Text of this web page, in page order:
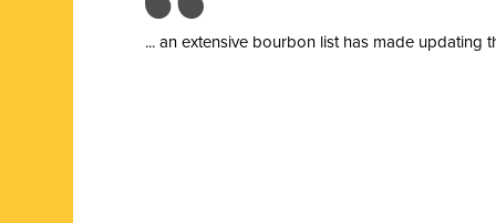
... an extensive bourbon list has made updating